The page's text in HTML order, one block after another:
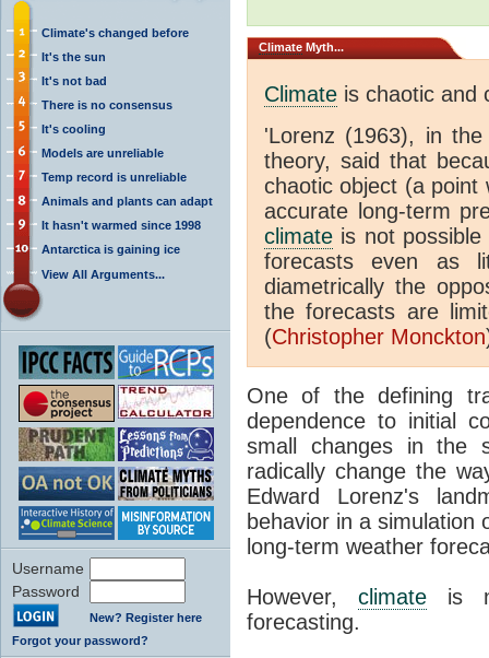
Climate's changed before
It's the sun
It's not bad
There is no consensus
It's cooling
Models are unreliable
Temp record is unreliable
Animals and plants can adapt
It hasn't warmed since 1998
Antarctica is gaining ice
View All Arguments...
Username
Password
New? Register here
Forgot your password?
Climate Myth...
Climate is chaotic and
'Lorenz (1963), in
theory, said that
chaotic object (a
accurate long-term
climate is not
forecasts even as
diametrically the
the forecasts are
(Christopher Monckton
One of the defining
dependence to initial
small changes in the
radically change the
Edward Lorenz's
behavior in a simulation
long-term weather
However, climateis
forecasting.